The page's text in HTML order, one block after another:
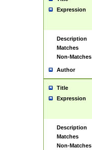
Expression
Description
Matches
Non-Matches
Author
Title
Expression
Description
Matches
Non-Matches